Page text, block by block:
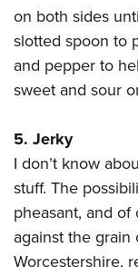
on both sides
slotted spoon to
and pepper to
sweet and sour
5. Jerky
I don’t know
stuff. The
pheasant, and
against the grain
Worcestershire,